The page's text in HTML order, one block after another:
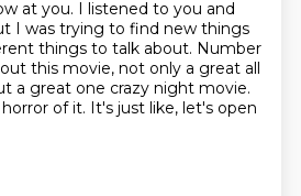
at you. I listened to you and
I was trying to find new things
things to talk about. Number
this movie, not only a great all
a great one crazy night movie.
horror of it. It's just like, let's open